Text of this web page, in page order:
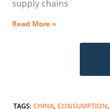
supply chains
Read More »
TAGS:CHINA, CONSUMPTION,